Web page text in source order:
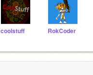
coolstuff RokCoder